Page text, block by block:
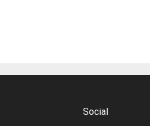
Social